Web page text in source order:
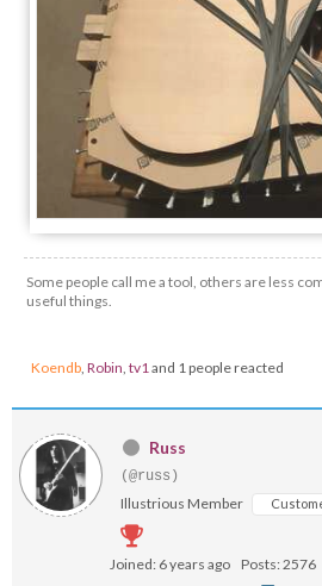
Some people call me a tool, others are less
useful things.
Koendb Robin tv1 and 1 people reacted
Russ
(@russ)
Illustrious Member
Joined: 6 years ago Posts: 2576